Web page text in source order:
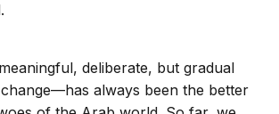
deliberate, but gradual
always been the better